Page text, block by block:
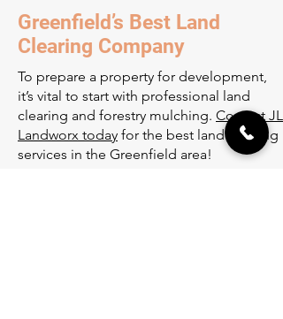
Greenfield’s Best Land
Clearing Company
To prepare a property for development,
it’s vital to start with professional land
clearing and forestry mulching. Contact JL
Landworx today for the best land clearing
services in the Greenfield area!